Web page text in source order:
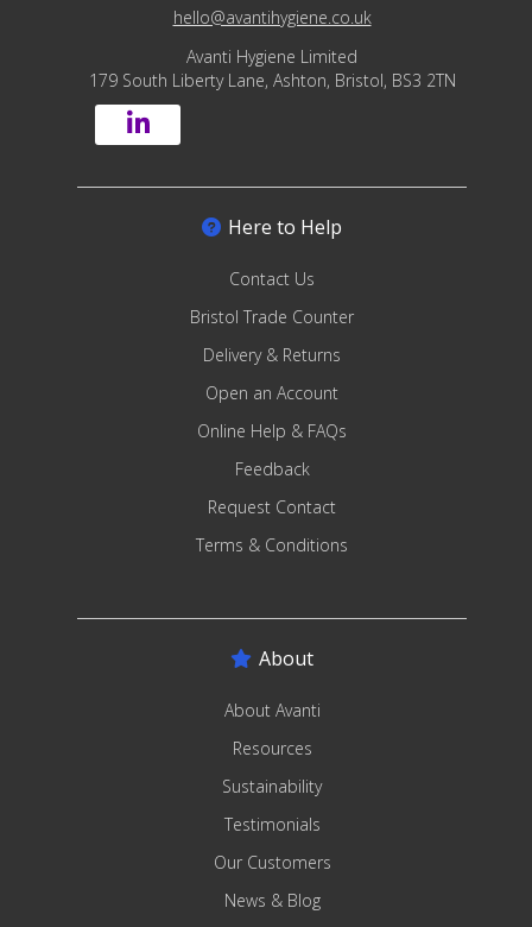
hello@avantihygiene.co.uk
Avanti Hygiene Limited
179 South Liberty Lane, Ashton, Bristol, BS3 2TN
Here to Help
Contact Us
Bristol Trade Counter
Delivery & Returns
Open an Account
Online Help & FAQs
Feedback
Request Contact
Terms & Conditions
About
About Avanti
Resources
Sustainability
Testimonials
Our Customers
News & Blog